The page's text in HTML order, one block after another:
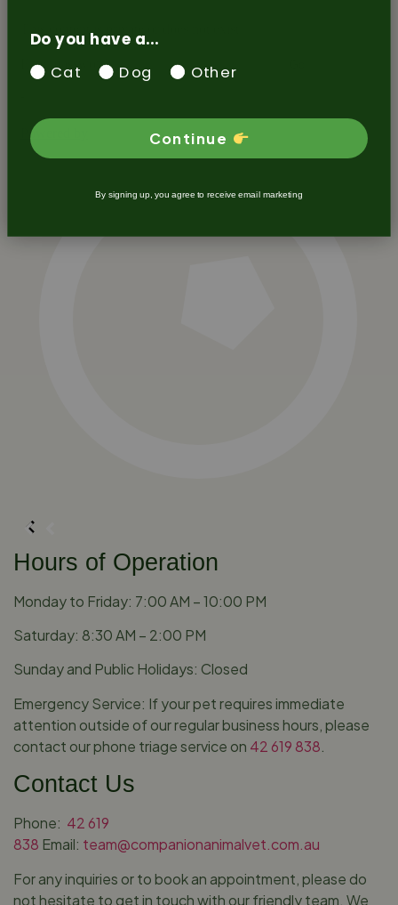
Hours of Operation
Monday to Friday: 7:00 AM – 10:00 PM
Saturday: 8:30 AM – 2:00 PM
Sunday and Public Holidays: Closed
Emergency Service: If your pet requires immediate
attention outside of our regular business hours, please
contact our phone triage service on 42 619 838
Contact Us
Phone: 42 619
838 Email: team@companionanimalvet.com.au
For any inquiries or to book an appointment, please do
not hesitate to get in touch with our friendly team. We
Do you have a...
Cat Dog Other
Continue
By signing up, you agree to receive email marketing